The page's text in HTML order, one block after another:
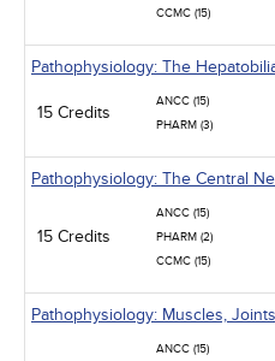
CCMC (15)
Pathophysiology: The
15 Credits
ANCC (15)
PHARM (3)
Pathophysiology: The Central
15 Credits
ANCC (15)
PHARM (2)
CCMC (15)
Pathophysiology: Muscles,
ANCC (15)